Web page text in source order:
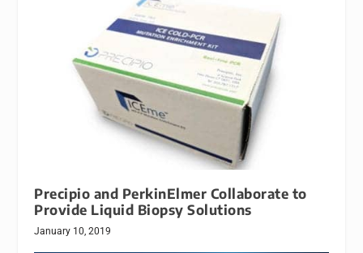
Precipio and PerkinElmer Collaborate to
Provide Liquid Biopsy Solutions
January 10, 2019